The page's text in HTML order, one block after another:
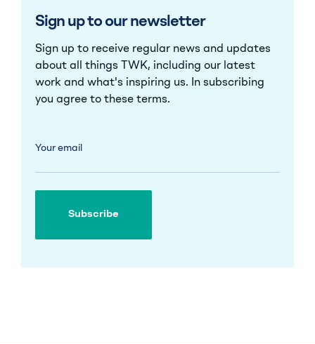
Sign up to our newsletter
Sign up to receive regular news and updates
about all things TWK, including our latest
work and what's inspiring us. In subscribing
you agree to these terms.
Your email
Subscribe